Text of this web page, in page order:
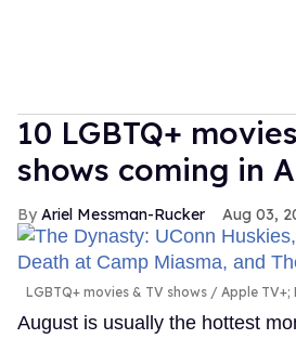
10 LGBTQ+
shows coming in
Ariel Messman-Rucker Aug 03,
LGBTQ+ movies & TV shows Apple TV+;
August is usually the hottest